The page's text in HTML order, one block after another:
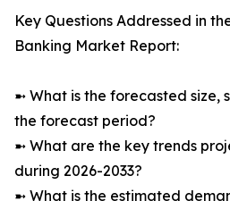
Key Questions Addressed in
Banking Market Report:
➼ What is the forecasted size,
the forecast period?
➼ What are the key trends
during 2026-2033?
➼ What is the estimated